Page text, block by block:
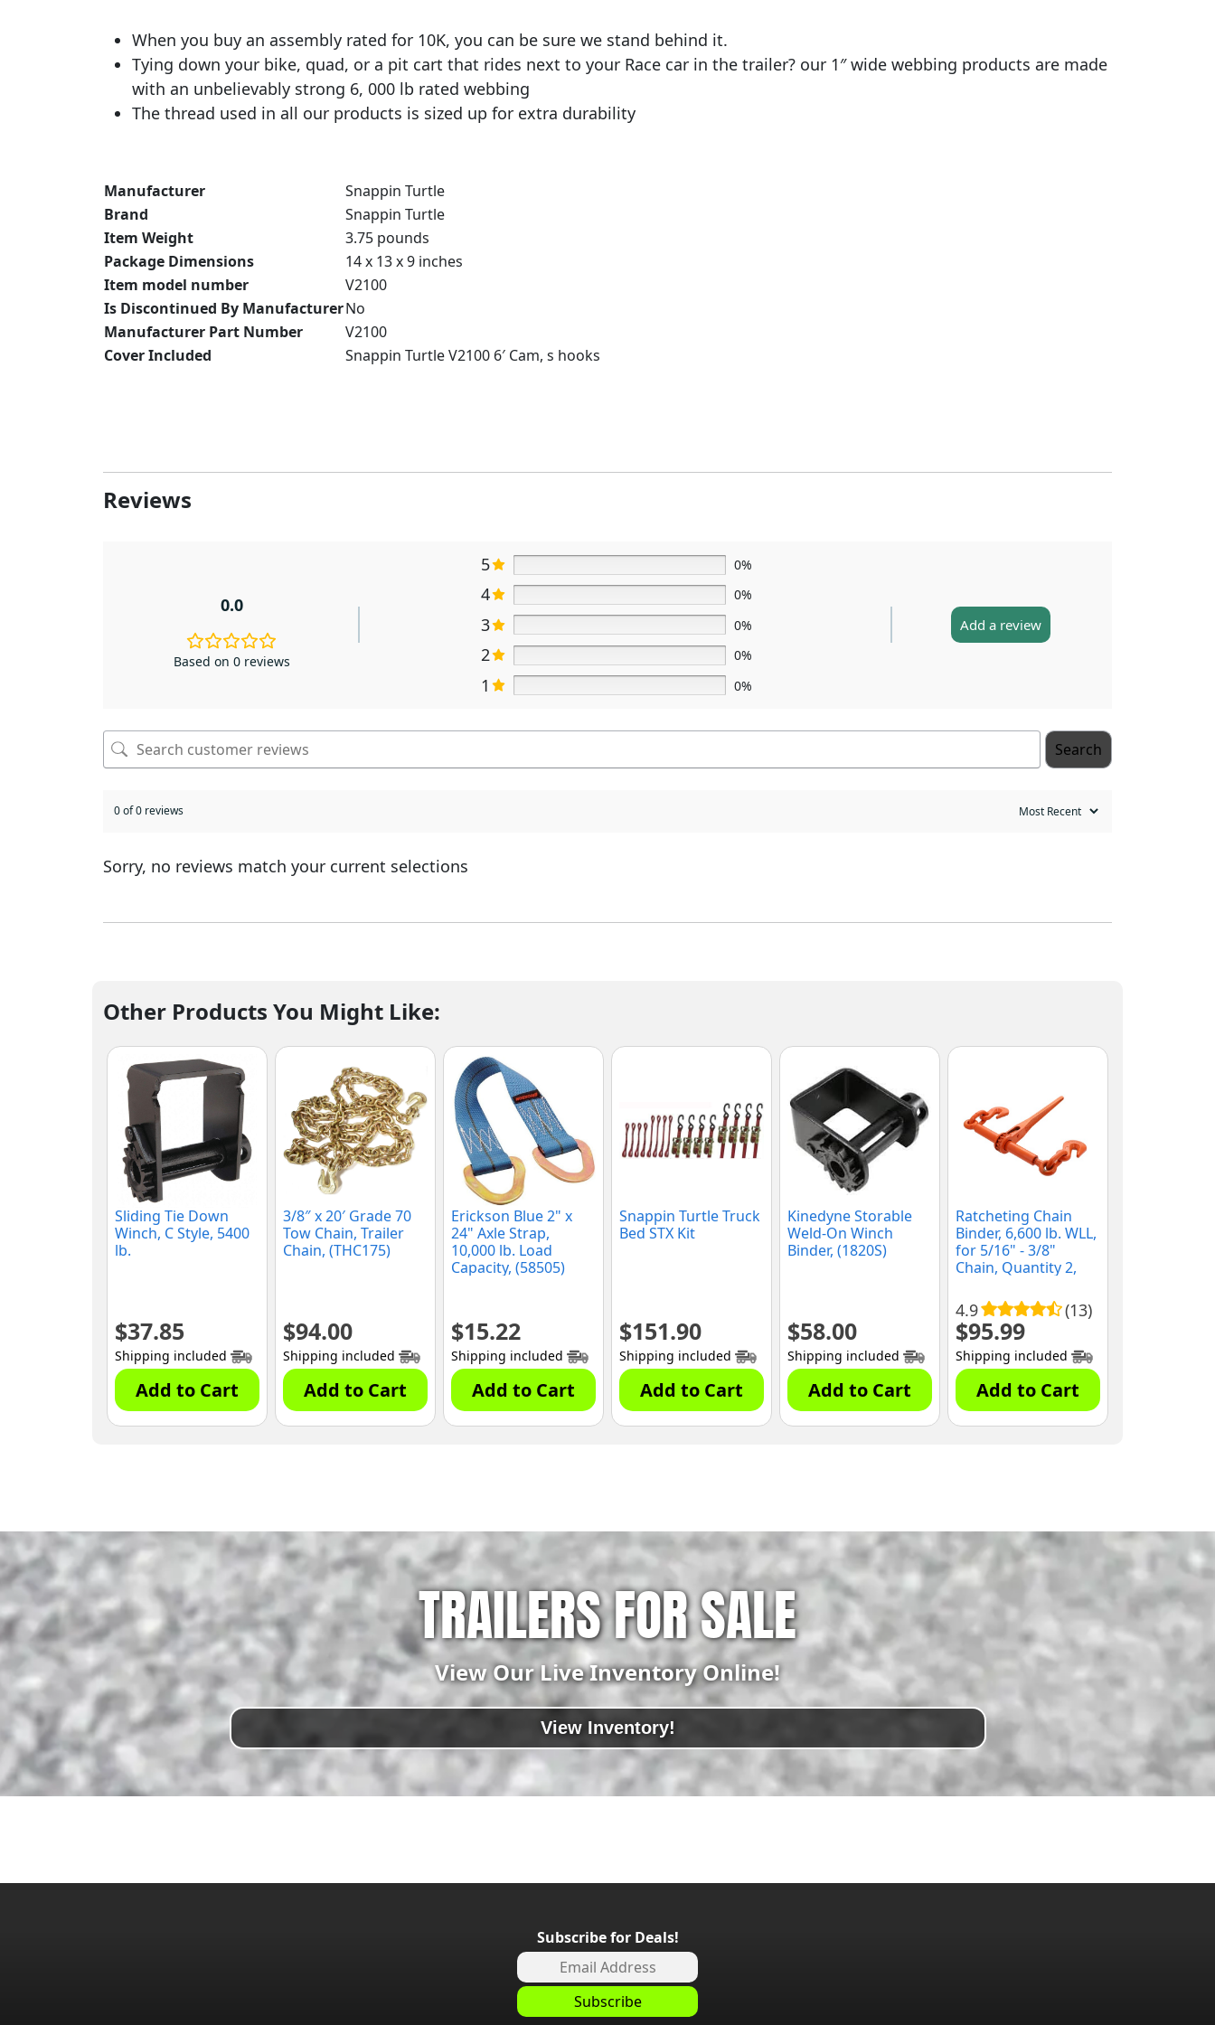
When you buy an assembly rated for 10K, you can be sure we stand behind it.
Tying down your bike, quad, or a pit cart that rides next to your Race car in the trailer? our 1″ wide webbing products are made
with an unbelievably strong 6, 000 lb rated webbing
The thread used in all our products is sized up for extra durability
Manufacturer
‎Snappin Turtle
Brand
‎Snappin Turtle
Item Weight
‎3.75 pounds
Package Dimensions
‎14 x 13 x 9 inches
Item model number
‎V2100
Is Discontinued By Manufacturer‎No
Manufacturer Part Number
‎V2100
Cover Included
‎Snappin Turtle V2100 6′ Cam, s hooks
Reviews
0.0
Based on 0 reviews
5 0%
4 0%
3 0%
2 0%
1 0%
Add a review
Search
0 of 0 reviews
Sorry, no reviews match your current selections
Other Products You Might Like:
Sliding Tie Down
Winch, C Style, 5400
lb.
$37.85
Shipping included
Add to Cart
3/8″ x 20′ Grade 70
Tow Chain, Trailer
Chain, (THC175)
$94.00
Shipping included
Add to Cart
Erickson Blue 2" x
24" Axle Strap,
10,000 lb. Load
Capacity, (58505)
$15.22
Shipping included
Add to Cart
Snappin Turtle Truck
Bed STX Kit
$151.90
Shipping included
Add to Cart
Kinedyne Storable
Weld-On Winch
Binder, (1820S)
$58.00
Shipping included
Add to Cart
Ratcheting Chain
Binder, 6,600 lb. WLL,
for 5/16" - 3/8"
Chain, Quantity 2,
4.9 (13)
$95.99
Shipping included
Add to Cart
TRAILERS FOR SALE
View Our Live Inventory Online!
View Inventory!
Subscribe for Deals!